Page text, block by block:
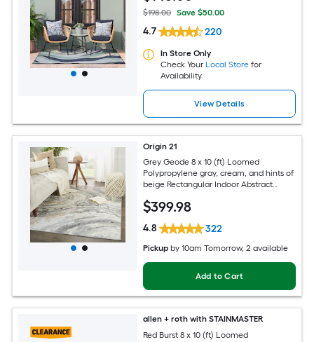
$198.00 Save $50.00
4.7 220
In Store Only
Check Your Local Store for
Availability
View Details
Origin 21
Grey Geode 8 x 10 (ft) Loomed
Polypropylene gray, cream, and hints of
beige Rectangular Indoor Abstract
Area rug
$399.98
4.8 322
Pickup by10am Tomorrow, 2 available
Add to Cart
allen + roth with STAINMASTER
Red Burst 8 x 10 (ft) Loomed